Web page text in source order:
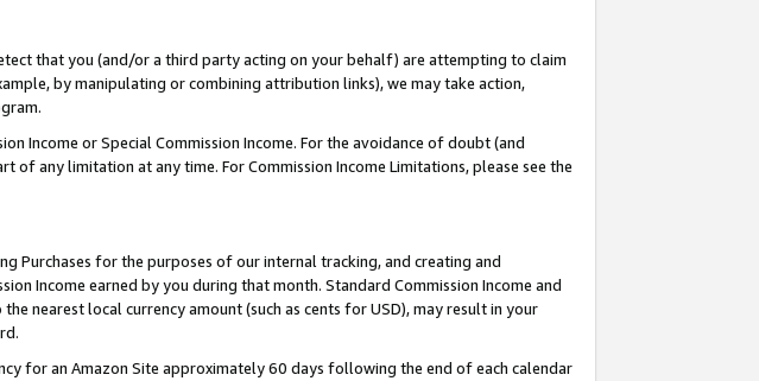
that you (and/or a third party acting on your behalf) are attempting to claim
by manipulating or combining attribution links), we may take action,
Income or Special Commission Income. For the avoidance of doubt (and
any limitation at any time. For Commission Income Limitations, please see the
Purchases for the purposes of our internal tracking, and creating and
Income earned by you during that month. Standard Commission Income and
nearest local currency amount (such as cents for USD), may result in your
for an Amazon Site approximately 60 days following the end of each calendar